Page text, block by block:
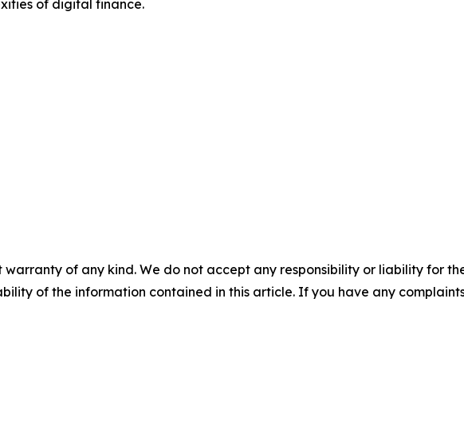
of digital finance.
warranty of any kind. We do not accept any responsibility or liability for
of the information contained in this article. If you have any